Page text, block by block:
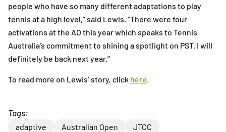
people who have so many different adaptations to play
tennis at a high level,” said Lewis. “There were four
activations at the AO this year which speaks to Tennis
Australia’s commitment to shining a spotlight on PST. I will
definitely be back next year.”
To read more on Lewis’ story, click here.
Tags:
adaptive Australian Open
JTCC